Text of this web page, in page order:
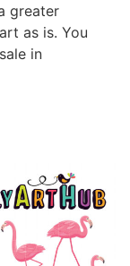
greater
as is. You
in